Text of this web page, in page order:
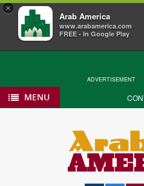
×
Arab America
www.arabamerica.com
FREE - In Google Play
ADVERTISEMENT
MENU